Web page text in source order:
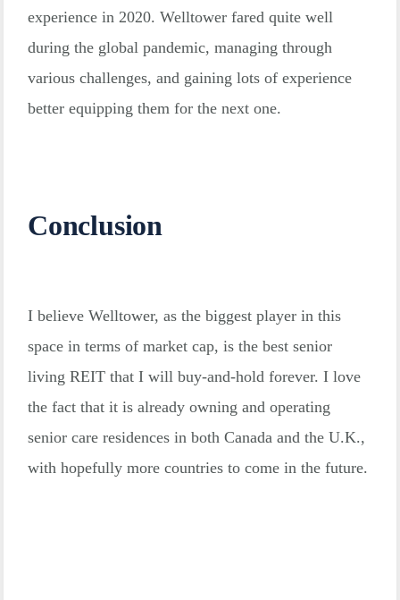
experience in 2020. Welltower fared quite well
during the global pandemic, managing through
various challenges, and gaining lots of experience
better equipping them for the next one.
Conclusion
I believe Welltower, as the biggest player in this
space in terms of market cap, is the best senior
living REIT that I will buy-and-hold forever. I love
the fact that it is already owning and operating
senior care residences in both Canada and the U.K.,
with hopefully more countries to come in the future.